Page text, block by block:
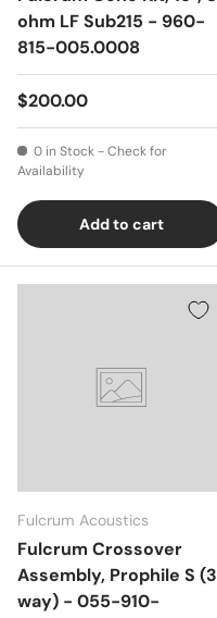
ohm LF Sub215 - 960-
815-005.0008
$200.00
0 in Stock - Check for
Availability
Add to cart
Fulcrum Acoustics
Fulcrum Crossover
Assembly, Prophile S (3
way) - 055-910-